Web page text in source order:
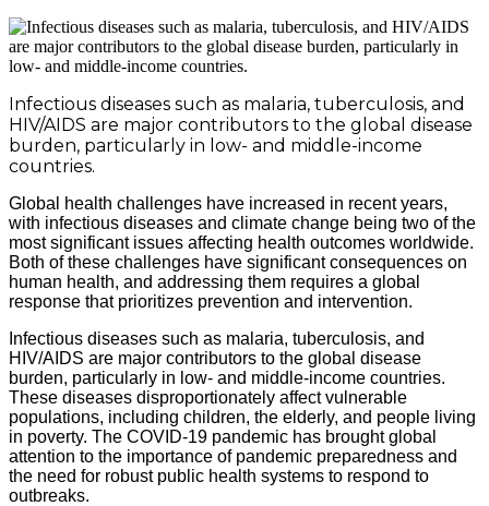
Infectious diseases such as malaria, tuberculosis, and
HIV/AIDS are major contributors to the global disease
burden, particularly in low- and middle-income
countries.
Global health challenges have increased in recent years,
with infectious diseases and climate change being two of the
most significant issues affecting health outcomes worldwide.
Both of these challenges have significant consequences on
human health, and addressing them requires a global
response that prioritizes prevention and intervention.
Infectious diseases such as malaria, tuberculosis, and
HIV/AIDS are major contributors to the global disease
burden, particularly in low- and middle-income countries.
These diseases disproportionately affect vulnerable
populations, including children, the elderly, and people living
in poverty. The COVID-19 pandemic has brought global
attention to the importance of pandemic preparedness and
the need for robust public health systems to respond to
outbreaks.